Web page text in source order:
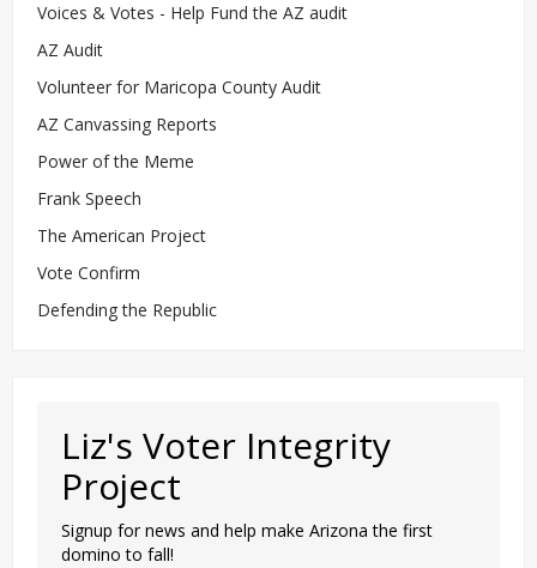
Voices & Votes - Help Fund the AZ audit
AZ Audit
Volunteer for Maricopa County Audit
AZ Canvassing Reports
Power of the Meme
Frank Speech
The American Project
Vote Confirm
Defending the Republic
Liz's Voter Integrity
Project
Signup for news and help make Arizona the first
domino to fall!